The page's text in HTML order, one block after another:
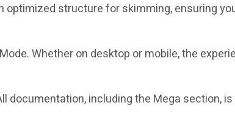
optimized structure for skimming, ensuring
Whether on desktop or mobile, the
documentation, including the Mega section,